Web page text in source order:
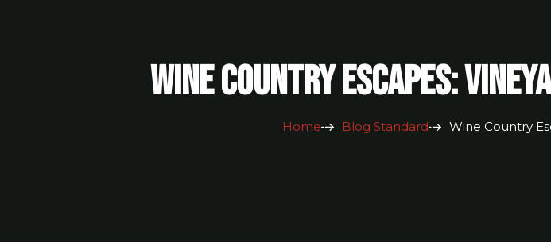
Wine Country Escapes:
Home Blog Standard Wine Country